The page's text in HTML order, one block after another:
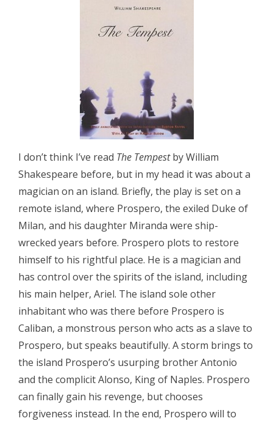
I don’t think I’ve read The Tempestby William
Shakespeare before, but in my head it was about a
magician on an island. Briefly, the play is set on a
remote island, where Prospero, the exiled Duke of
Milan, and his daughter Miranda were ship-
wrecked years before. Prospero plots to restore
himself to his rightful place. He is a magician and
has control over the spirits of the island, including
his main helper, Ariel. The island sole other
inhabitant who was there before Prospero is
Caliban, a monstrous person who acts as a slave to
Prospero, but speaks beautifully. A storm brings to
the island Prospero’s usurping brother Antonio
and the complicit Alonso, King of Naples. Prospero
can finally gain his revenge, but chooses
forgiveness instead. In the end, Prospero will to